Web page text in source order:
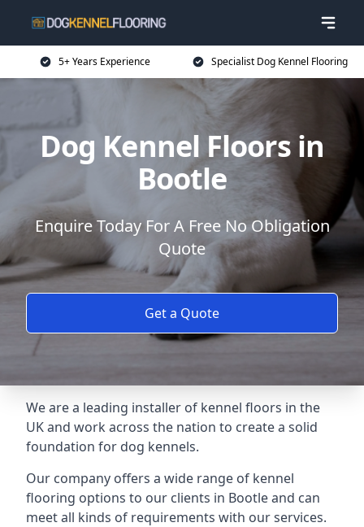
5+ Years Experience Specialist Dog Kennel Flooring
Dog Kennel Floors in
Bootle
Enquire Today For A Free No Obligation
Quote
Get a Quote
We are a leading installer of kennel floors in the
UK and work across the nation to create a solid
foundation for dog kennels.
Our company offers a wide range of kennel
flooring options to our clients in Bootle and can
meet all kinds of requirements with our services.